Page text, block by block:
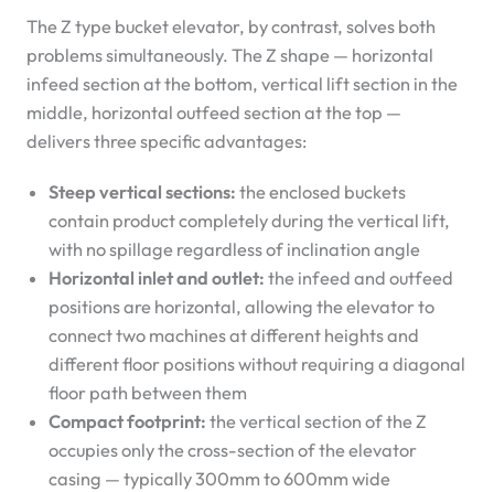
The Z type bucket elevator, by contrast, solves both
problems simultaneously. The Z shape — horizontal
infeed section at the bottom, vertical lift section in the
middle, horizontal outfeed section at the top —
delivers three specific advantages:
Steep vertical sections: the enclosed buckets
contain product completely during the vertical lift,
with no spillage regardless of inclination angle
Horizontal inlet and outlet: the infeed and outfeed
positions are horizontal, allowing the elevator to
connect two machines at different heights and
different floor positions without requiring a diagonal
floor path between them
Compact footprint: the vertical section of the Z
occupies only the cross-section of the elevator
casing — typically 300mm to 600mm wide